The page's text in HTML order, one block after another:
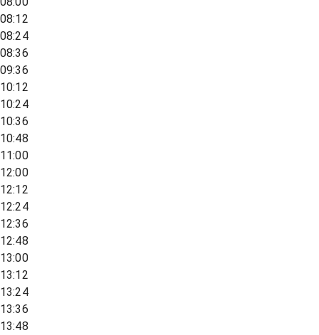
08:12
08:24
08:36
09:36
10:12
10:24
10:36
10:48
11:00
12:00
12:12
12:24
12:36
12:48
13:00
13:12
13:24
13:36
13:48